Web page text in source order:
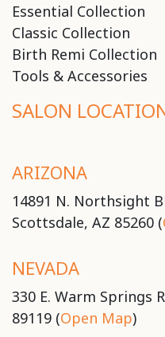
Essential Collection
Classic Collection
Birth Remi Collection
Tools & Accessories
SALON
ARIZONA
14891 N. Northsight
Scottsdale, AZ 85260 (
NEVADA
330 E. Warm Springs
89119 (Open Map)